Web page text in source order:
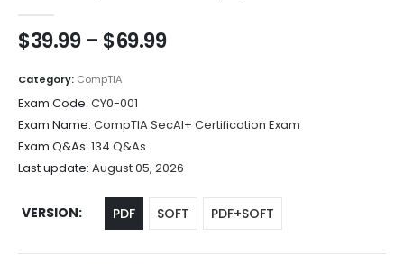
$39.99 – $69.99Price
$69.99
Category: CompTIA
Exam Code: CY0-001
Exam Name: CompTIA SecAI+ Certification Exam
Exam Q&As: 134 Q&As
Last update: August 05, 2026
VERSION PDF SOFT PDF+SOFT